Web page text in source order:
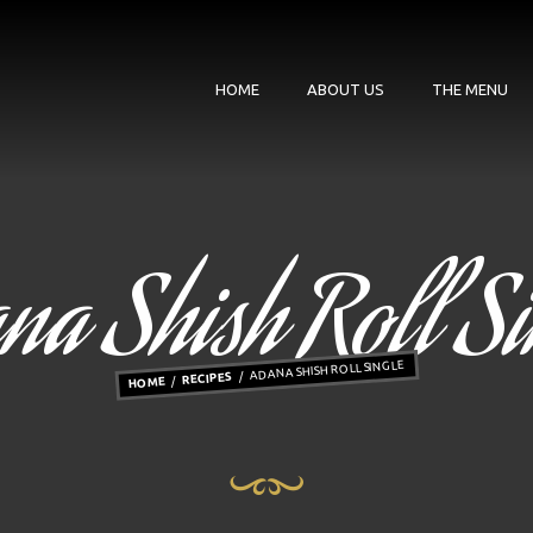
HOME ABOUT US THE MENU
Shish Roll
HOME RECIPES ADANA SHISH ROLL SINGLE